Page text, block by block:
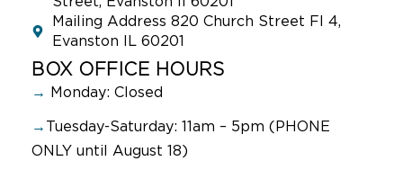
Mailing Address 820 Church Street Fl 4,
Evanston IL 60201
BOX OFFICE HOURS
→ Monday: Closed
→ Tuesday-Saturday: 11am – 5pm (PHONE
ONLY until August 18)